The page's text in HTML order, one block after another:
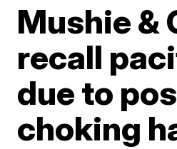
Mushie &
recall
due to
choking